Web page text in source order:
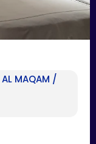
AL MAQAM /